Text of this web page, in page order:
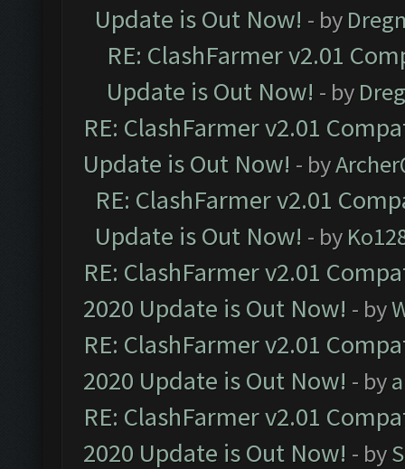
Update is Out Now! - by
RE: ClashFarmer v2.01
Update is Out Now! - by
RE: ClashFarmer v2.01
Update is Out Now! - by
RE: ClashFarmer v2.01
Update is Out Now! - by
RE: ClashFarmer v2.01
2020 Update is Out Now! - by
RE: ClashFarmer v2.01
2020 Update is Out Now! - by
RE: ClashFarmer v2.01
2020 Update is Out Now! - by